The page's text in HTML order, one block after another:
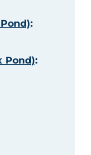
:
Pond):